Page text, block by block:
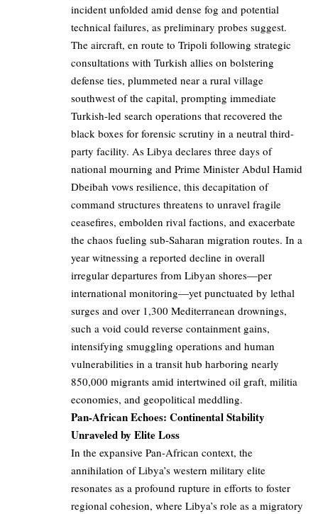
incident unfolded amid dense fog and potential
technical failures, as preliminary probes suggest.
The aircraft, en route to Tripoli following strategic
consultations with Turkish allies on bolstering
defense ties, plummeted near a rural village
southwest of the capital, prompting immediate
Turkish-led search operations that recovered the
black boxes for forensic scrutiny in a neutral third-
party facility. As Libya declares three days of
national mourning and Prime Minister Abdul Hamid
Dbeibah vows resilience, this decapitation of
command structures threatens to unravel fragile
ceasefires, embolden rival factions, and exacerbate
the chaos fueling sub-Saharan migration routes. In a
year witnessing a reported decline in overall
irregular departures from Libyan shores—per
international monitoring—yet punctuated by lethal
surges and over 1,300 Mediterranean drownings,
such a void could reverse containment gains,
intensifying smuggling operations and human
vulnerabilities in a transit hub harboring nearly
850,000 migrants amid intertwined oil graft, militia
economies, and geopolitical meddling.
Pan-African Echoes: Continental Stability
Unraveled by Elite Loss
In the expansive Pan-African context, the
annihilation of Libya’s western military elite
resonates as a profound rupture in efforts to foster
regional cohesion, where Libya’s role as a migratory